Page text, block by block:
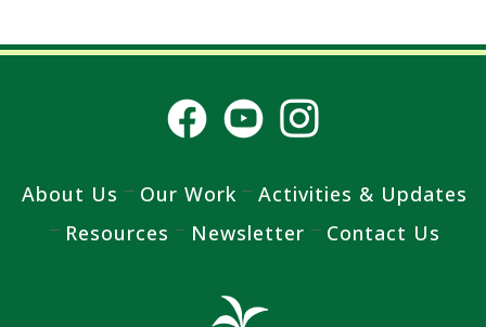
About Us Our Work
Activities & Updates
Resources
Newsletter Contact Us